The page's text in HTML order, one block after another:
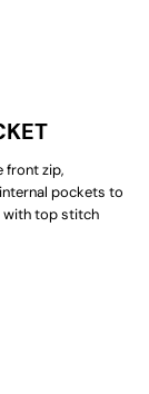
front zip,
pockets to
with top stitch